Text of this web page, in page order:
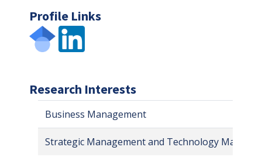
Profile Links
Research Interests
Business Management
Strategic Management and Technology